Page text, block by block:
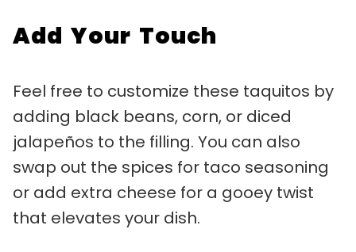
Add Your Touch
Feel free to customize these taquitos by
adding black beans, corn, or diced
jalapeños to the filling. You can also
swap out the spices for taco seasoning
or add extra cheese for a gooey twist
that elevates your dish.